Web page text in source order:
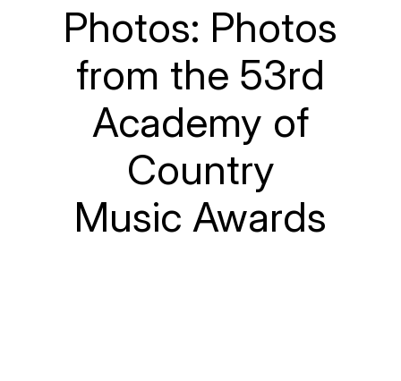
Photos: Photos
from the 53rd
Academy of
Country
Music Awards